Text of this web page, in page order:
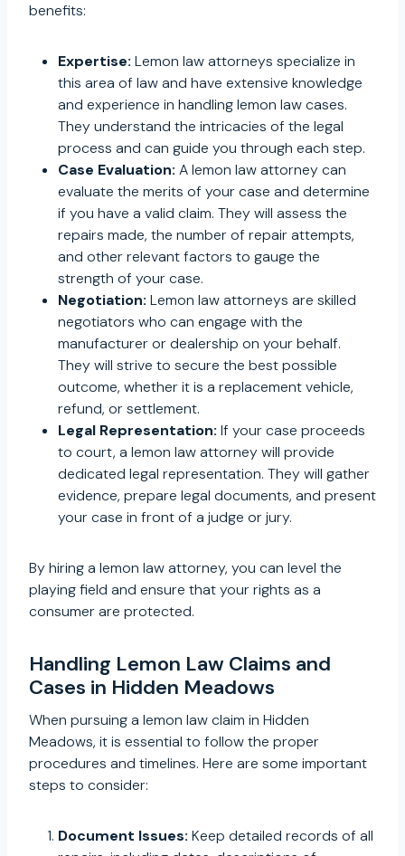
benefits:
Expertise: Lemon law attorneys specialize in
this area of law and have extensive knowledge
and experience in handling lemon law cases.
They understand the intricacies of the legal
process and can guide you through each step.
Case Evaluation: A lemon law attorney can
evaluate the merits of your case and determine
if you have a valid claim. They will assess the
repairs made, the number of repair attempts,
and other relevant factors to gauge the
strength of your case.
Negotiation: Lemon law attorneys are skilled
negotiators who can engage with the
manufacturer or dealership on your behalf.
They will strive to secure the best possible
outcome, whether it is a replacement vehicle,
refund, or settlement.
Legal Representation: If your case proceeds
to court, a lemon law attorney will provide
dedicated legal representation. They will gather
evidence, prepare legal documents, and present
your case in front of a judge or jury.
By hiring a lemon law attorney, you can level the
playing field and ensure that your rights as a
consumer are protected.
Handling Lemon Law Claims and
Cases in Hidden Meadows
When pursuing a lemon law claim in Hidden
Meadows, it is essential to follow the proper
procedures and timelines. Here are some important
steps to consider:
Document Issues: Keep detailed records of all